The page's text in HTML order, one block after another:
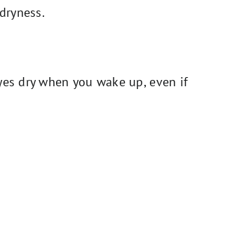
dry when you wake up, even if